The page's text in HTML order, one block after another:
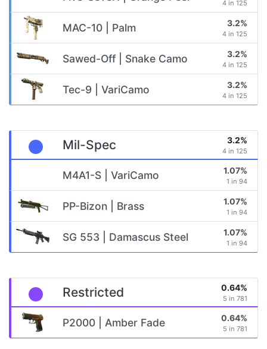
4 in 125
MAC-10 | Palm 3.2%
4 in 125
Sawed-Off | Snake Camo 3.2%
4 in 125
Tec-9 | VariCamo 3.2%
4 in 125
Mil-Spec 3.2%
4 in 125
M4A1-S | VariCamo 1.07%
1 in 94
PP-Bizon | Brass 1.07%
1 in 94
SG 553 | Damascus Steel 1.07%
1 in 94
Restricted 0.64%
5 in 781
P2000 | Amber Fade 0.64%
5 in 781